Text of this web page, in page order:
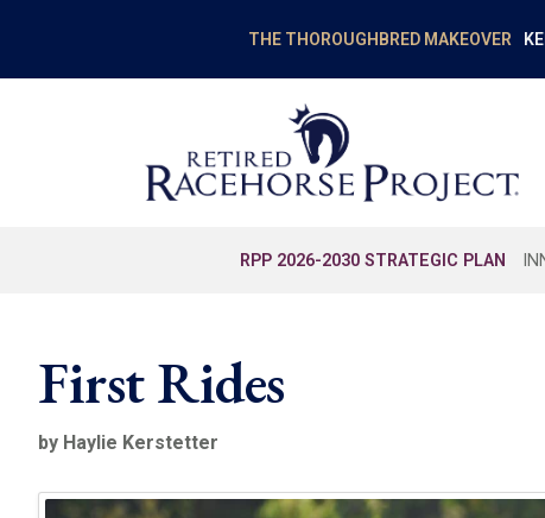
THE THOROUGHBRED MAKEOVER
RPP 2026-2030 STRATEGIC PLAN
First Rides
by Haylie Kerstetter